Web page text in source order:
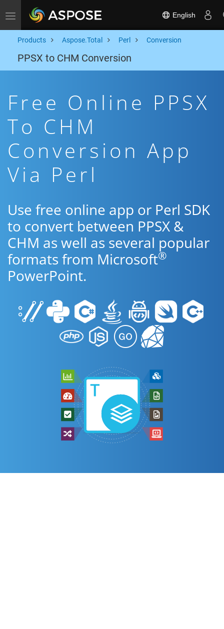
Toggle navigation English
Products Aspose.Total Perl Conversion
PPSX to CHM Conversion
Free Online PPSX
To CHM
Conversion App
Via Perl
Use free online app or Perl SDK
to convert between PPSX &
CHM as well as several popular
formats from Microsoft®
PowerPoint.